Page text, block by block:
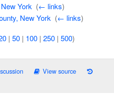
York (← links)
New York (← links)
| 50| 100| 250| 500)
View source